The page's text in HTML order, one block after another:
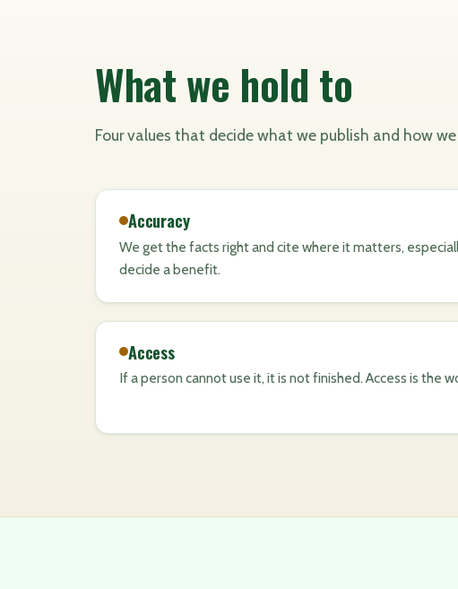
What we hold to
Four values that decide what we publish and how
Accuracy
We get the facts right and cite where it matters,
decide a benefit.
Access
If a person cannot use it, it is not finished. Access is the